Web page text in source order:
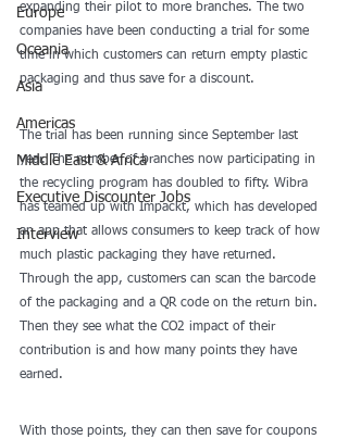
Europe
Oceania
Asia
Americas
Middle East & Africa
Executive Discounter Jobs
Interview
expanding their pilot to more branches. The two
companies have been conducting a trial for some
time in which customers can return empty plastic
packaging and thus save for a discount.
The trial has been running since September last
year. The number of branches now participating in
the recycling program has doubled to fifty. Wibra
has teamed up with Impackt, which has developed
an app that allows consumers to keep track of how
much plastic packaging they have returned.
Through the app, customers can scan the barcode
of the packaging and a QR code on the return bin.
Then they see what the CO2 impact of their
contribution is and how many points they have
earned.
With those points, they can then save for coupons